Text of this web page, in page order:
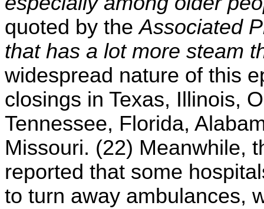
quoted by theAssociated
that has a lot more steam
widespread nature of this
closings in Texas, Illinois,
Tennessee, Florida,
Missouri. (22) Meanwhile,
reported that some
to turn away ambulances,